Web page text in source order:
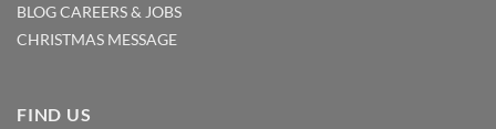
BLOGCAREERS & JOBS
CHRISTMAS MESSAGE
FIND US